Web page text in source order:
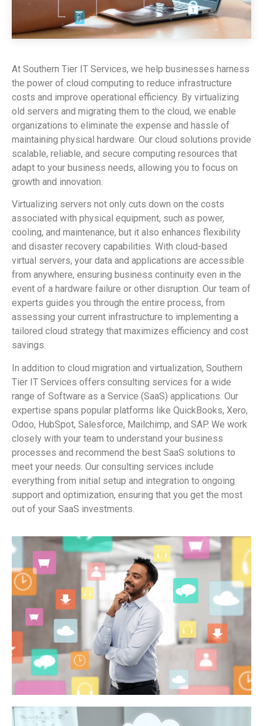
At Southern Tier IT Services, we help businesses harness
the power of cloud computing to reduce infrastructure
costs and improve operational efficiency. By virtualizing
old servers and migrating them to the cloud, we enable
organizations to eliminate the expense and hassle of
maintaining physical hardware. Our cloud solutions provide
scalable, reliable, and secure computing resources that
adapt to your business needs, allowing you to focus on
growth and innovation.
Virtualizing servers not only cuts down on the costs
associated with physical equipment, such as power,
cooling, and maintenance, but it also enhances flexibility
and disaster recovery capabilities. With cloud-based
virtual servers, your data and applications are accessible
from anywhere, ensuring business continuity even in the
event of a hardware failure or other disruption. Our team of
experts guides you through the entire process, from
assessing your current infrastructure to implementing a
tailored cloud strategy that maximizes efficiency and cost
savings.
In addition to cloud migration and virtualization, Southern
Tier IT Services offers consulting services for a wide
range of Software as a Service (SaaS) applications. Our
expertise spans popular platforms like QuickBooks, Xero,
Odoo, HubSpot, Salesforce, Mailchimp, and SAP. We work
closely with your team to understand your business
processes and recommend the best SaaS solutions to
meet your needs. Our consulting services include
everything from initial setup and integration to ongoing
support and optimization, ensuring that you get the most
out of your SaaS investments.